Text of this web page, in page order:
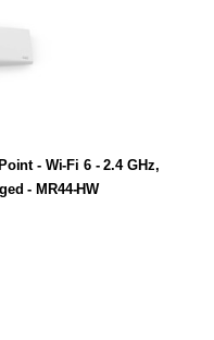
- Wi-Fi 6 - 2.4 GHz,
- MR44-HW